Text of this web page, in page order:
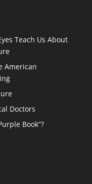
Teach Us About
American
Doctors
Book”?